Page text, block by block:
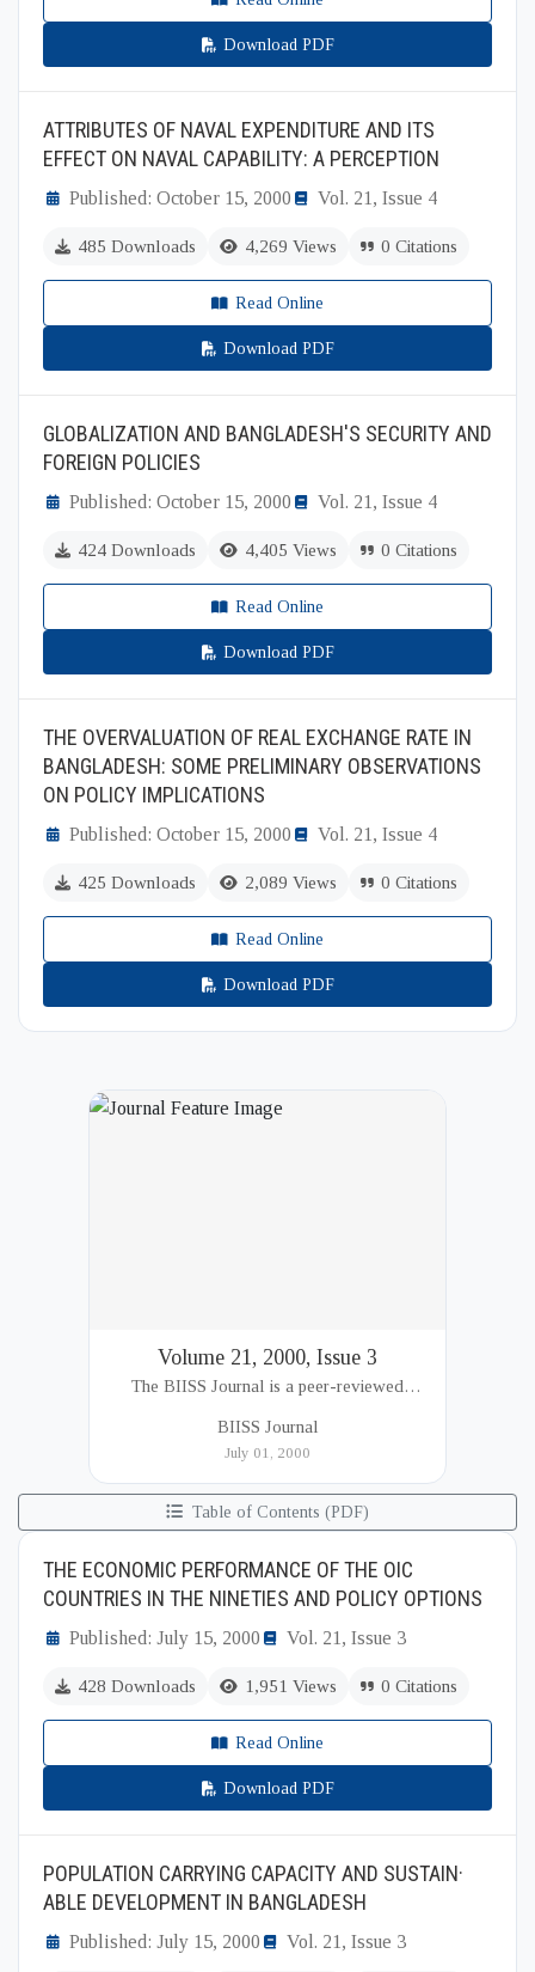
Download PDF
ATTRIBUTES OF NAVAL EXPENDITURE AND ITS
EFFECT ON NAVAL CAPABILITY: A PERCEPTION
Published: October 15, 2000 Vol. 21, Issue 4
485 Downloads 4,269 Views 0 Citations
Read Online
Download PDF
GLOBALIZATION AND BANGLADESH'S SECURITY AND
FOREIGN POLICIES
Published: October 15, 2000 Vol. 21, Issue 4
424 Downloads 4,405 Views 0 Citations
Read Online
Download PDF
THE OVERVALUATION OF REAL EXCHANGE RATE IN
BANGLADESH: SOME PRELIMINARY OBSERVATIONS
ON POLICY IMPLICATIONS
Published: October 15, 2000 Vol. 21, Issue 4
425 Downloads 2,089 Views 0 Citations
Read Online
Download PDF
Volume 21, 2000, Issue 3
The BIISS Journal is a peer-reviewed
Institute of International and Strategic Studies
BIISS Journal
July 01, 2000
Table of Contents (PDF)
THE ECONOMIC PERFORMANCE OF THE OIC
COUNTRIES IN THE NINETIES AND POLICY OPTIONS
Published: July 15, 2000 Vol. 21, Issue 3
428 Downloads 1,951 Views 0 Citations
Read Online
Download PDF
POPULATION CARRYING CAPACITY AND SUSTAIN·
ABLE DEVELOPMENT IN BANGLADESH
Published: July 15, 2000 Vol. 21, Issue 3